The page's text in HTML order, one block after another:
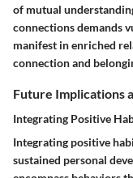
of mutual
connections demands
manifest in enriched
connection and
Future Implications
Integrating Positive
Integrating positive
sustained personal